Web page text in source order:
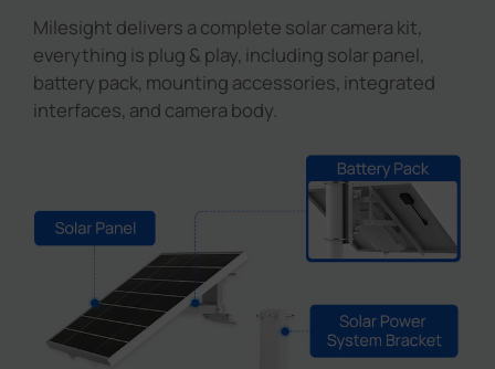
Milesight delivers a complete solar camera kit,
everything is plug & play, including solar panel,
battery pack, mounting accessories, integrated
interfaces, and camera body.